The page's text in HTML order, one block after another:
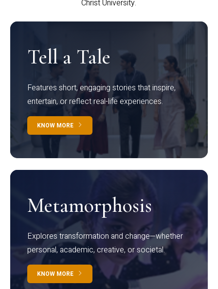
Christ University.
Tell a Tale
Features short, engaging stories that inspire,
entertain, or reflect real-life experiences.
KNOW MORE
Metamorphosis
Explores transformation and change—whether
personal, academic, creative, or societal.
KNOW MORE